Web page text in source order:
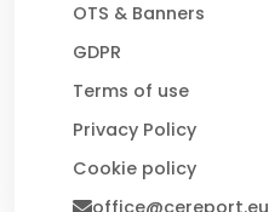
OTS & Banners
GDPR
Terms of use
Privacy Policy
Cookie policy